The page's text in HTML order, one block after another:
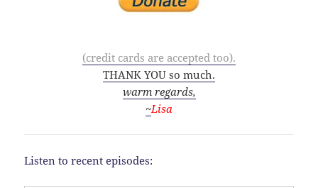
(credit cards are accepted too).
THANK YOU so much.
warm regards,
~Lisa
Listen to recent episodes: